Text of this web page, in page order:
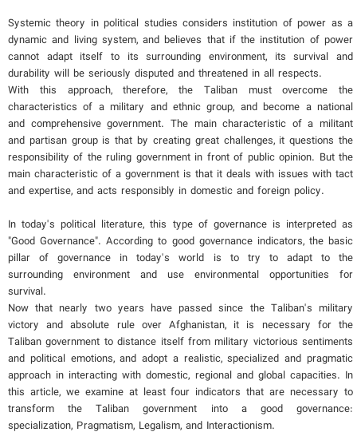
Systemic theory in political studies considers institution of power as a
dynamic and living system, and believes that if the institution of power
cannot adapt itself to its surrounding environment, its survival and
durability will be seriously disputed and threatened in all respects.
With this approach, therefore, the Taliban must overcome the
characteristics of a military and ethnic group, and become a national
and comprehensive government. The main characteristic of a militant
and partisan group is that by creating great challenges, it questions the
responsibility of the ruling government in front of public opinion. But the
main characteristic of a government is that it deals with issues with tact
and expertise, and acts responsibly in domestic and foreign policy.
In today's political literature, this type of governance is interpreted as
"Good Governance". According to good governance indicators, the basic
pillar of governance in today's world is to try to adapt to the
surrounding environment and use environmental opportunities for
survival.
Now that nearly two years have passed since the Taliban's military
victory and absolute rule over Afghanistan, it is necessary for the
Taliban government to distance itself from military victorious sentiments
and political emotions, and adopt a realistic, specialized and pragmatic
approach in interacting with domestic, regional and global capacities. In
this article, we examine at least four indicators that are necessary to
transform the Taliban government into a good governance:
specialization, Pragmatism, Legalism, and Interactionism.